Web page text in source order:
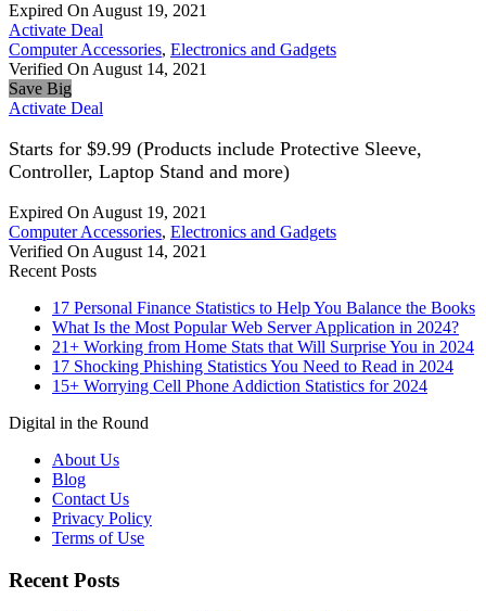
Expired On August 19, 2021
Activate Deal
Computer Accessories, Electronics and Gadgets
Verified On August 14, 2021
Save Big
Activate Deal
Starts for $9.99 (Products include Protective Sleeve,
Controller, Laptop Stand and more)
Expired On August 19, 2021
Computer Accessories, Electronics and Gadgets
Verified On August 14, 2021
Recent Posts
17 Personal Finance Statistics to Help You Balance the Books
What Is the Most Popular Web Server Application in 2024?
21+ Working from Home Stats that Will Surprise You in 2024
17 Shocking Phishing Statistics You Need to Read in 2024
15+ Worrying Cell Phone Addiction Statistics for 2024
Digital in the Round
About Us
Blog
Contact Us
Privacy Policy
Terms of Use
Recent Posts